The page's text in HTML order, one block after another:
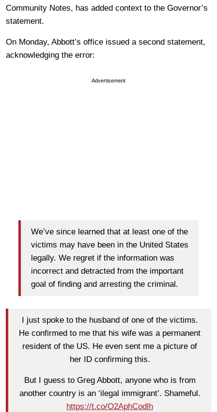
Community Notes, has added context to the Governor’s
statement.
On Monday, Abbott’s office issued a second statement,
acknowledging the error:
Advertisement
We’ve since learned that at least one of the
victims may have been in the United States
legally. We regret if the information was
incorrect and detracted from the important
goal of finding and arresting the criminal.
I just spoke to the husband of one of the victims.
He confirmed to me that his wife was a permanent
resident of the US. He even sent me a picture of
her ID confirming this.
But I guess to Greg Abbott, anyone who is from
another country is an ‘ilegal immigrant’. Shameful.
https://t.co/O2AphCodlh